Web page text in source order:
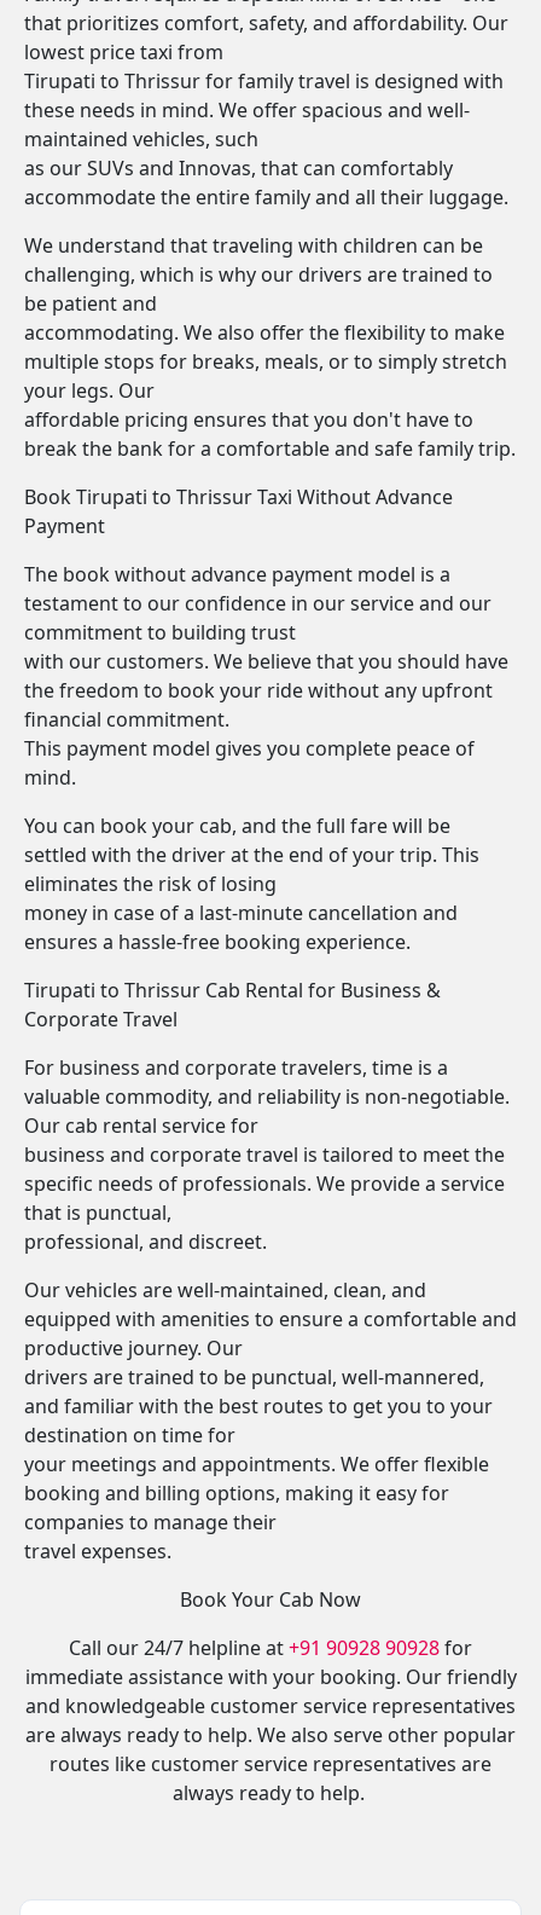
that prioritizes comfort, safety, and affordability. Our
lowest price taxi from
Tirupati to Thrissur for family travel is designed with
these needs in mind. We offer spacious and well-
maintained vehicles, such
as our SUVs and Innovas, that can comfortably
accommodate the entire family and all their luggage.
We understand that traveling with children can be
challenging, which is why our drivers are trained to
be patient and
accommodating. We also offer the flexibility to make
multiple stops for breaks, meals, or to simply stretch
your legs. Our
affordable pricing ensures that you don't have to
break the bank for a comfortable and safe family trip.
Book Tirupati to Thrissur Taxi Without Advance
Payment
The book without advance payment model is a
testament to our confidence in our service and our
commitment to building trust
with our customers. We believe that you should have
the freedom to book your ride without any upfront
financial commitment.
This payment model gives you complete peace of
mind.
You can book your cab, and the full fare will be
settled with the driver at the end of your trip. This
eliminates the risk of losing
money in case of a last-minute cancellation and
ensures a hassle-free booking experience.
Tirupati to Thrissur Cab Rental for Business &
Corporate Travel
For business and corporate travelers, time is a
valuable commodity, and reliability is non-negotiable.
Our cab rental service for
business and corporate travel is tailored to meet the
specific needs of professionals. We provide a service
that is punctual,
professional, and discreet.
Our vehicles are well-maintained, clean, and
equipped with amenities to ensure a comfortable and
productive journey. Our
drivers are trained to be punctual, well-mannered,
and familiar with the best routes to get you to your
destination on time for
your meetings and appointments. We offer flexible
booking and billing options, making it easy for
companies to manage their
travel expenses.
Book Your Cab Now
Call our 24/7 helpline at+91 90928 90928for
immediate assistance with your booking. Our friendly
and knowledgeable customer service representatives
are always ready to help. We also serve other popular
routes like customer service representatives are
always ready to help.